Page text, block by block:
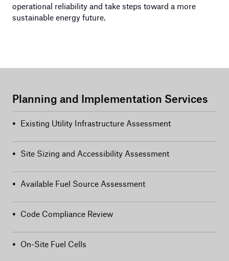
operational reliability and take steps toward a more
sustainable energy future.
Planning and Implementation Services
• Existing Utility Infrastructure Assessment
• Site Sizing and Accessibility Assessment
• Available Fuel Source Assessment
• Code Compliance Review
• On-Site Fuel Cells